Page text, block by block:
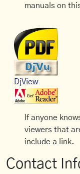
manuals on
DjView
If anyone
viewers that
include a link.
Contact